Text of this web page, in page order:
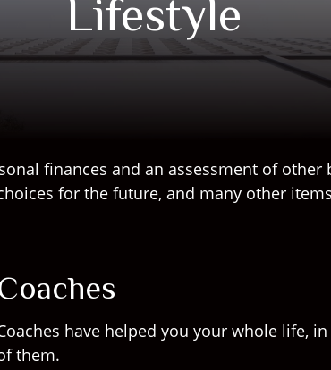
Lifestyle
finances and an assessment of
for the future, and many other
have helped you your whole life,
them.